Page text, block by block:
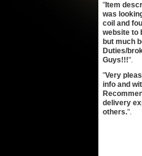
" Item
was
coil and
website to
but much
Duties/
Guys!!!".
"Very
info and
delivery
others.".